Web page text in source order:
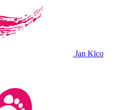
Jan Klco